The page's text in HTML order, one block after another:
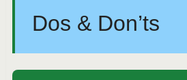
Dos & Don’ts